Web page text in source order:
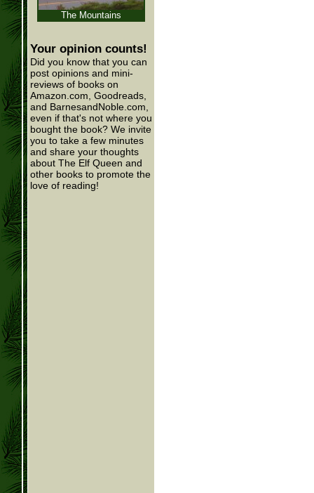
The Mountains
Your opinion counts!
Did you know that you can
post opinions and mini-
reviews of books on
Amazon.com, Goodreads,
and BarnesandNoble.com,
even if that's not where you
bought the book? We invite
you to take a few minutes
and share your thoughts
about The Elf Queen and
other books to promote the
love of reading!